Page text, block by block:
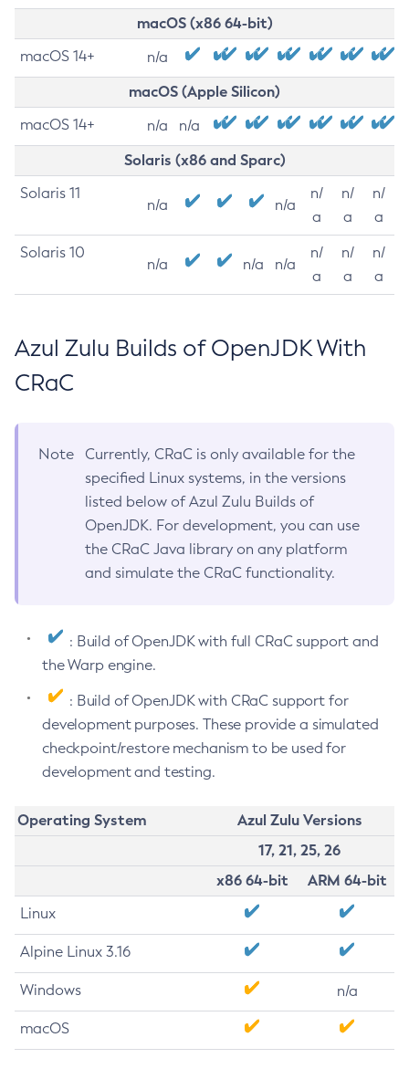
macOS (x86 64-bit)
macOS 14+ n/a
macOS (Apple Silicon)
macOS 14+ n/a n/a
Solaris (x86 and Sparc)
Solaris 11
n/a n/a
n/
a
n/
a
n/
a
Solaris 10
n/a n/a n/a
n/
a
n/
a
n/
a
Azul Zulu Builds of OpenJDK With
CRaC
Note
Currently, CRaC is only available for the
specified Linux systems, in the versions
listed below of Azul Zulu Builds of
OpenJDK. For development, you can use
the CRaC Java library on any platform
and simulate the CRaC functionality.
: Build of OpenJDK with full CRaC support and
the Warp engine.
: Build of OpenJDK with CRaC support for
development purposes. These provide a simulated
checkpoint/restore mechanism to be used for
development and testing.
Operating System
Azul Zulu Versions
17, 21, 25, 26
x86 64-bit
ARM 64-bit
Linux
Alpine Linux 3.16
Windows n/a
macOS